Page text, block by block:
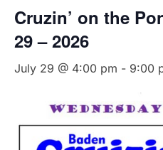
Cruzin’ on the
29 – 2026
July 29 @ 4:00 pm - 9:00